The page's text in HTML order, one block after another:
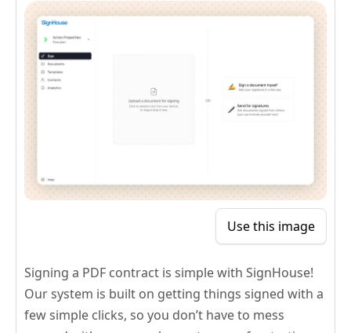
Use this image
Signing a PDF contract is simple with SignHouse!
Our system is built on getting things signed with a
few simple clicks, so you don’t have to mess